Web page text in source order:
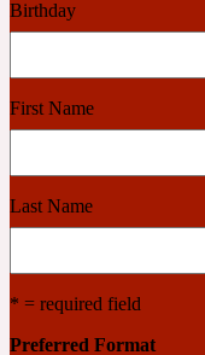
Birthday
First Name
Last Name
* = required field
Preferred Format